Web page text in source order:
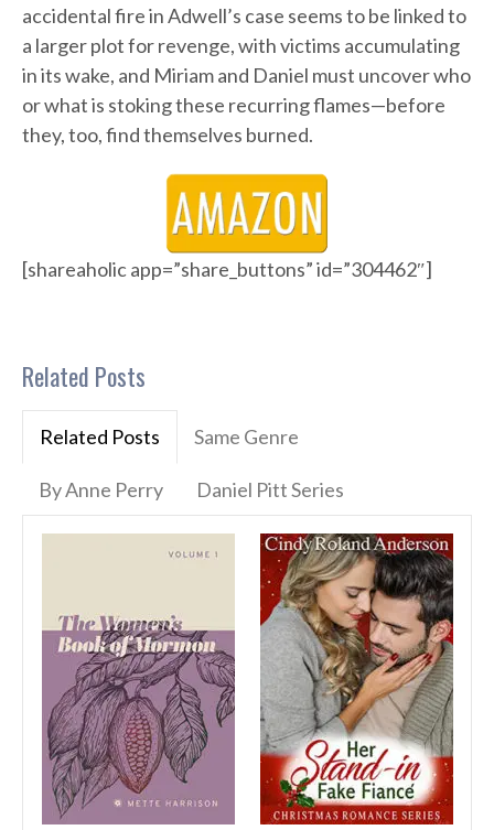
accidental fire in Adwell’s case seems to be linked to
a larger plot for revenge, with victims accumulating
in its wake, and Miriam and Daniel must uncover who
or what is stoking these recurring flames—before
they, too, find themselves burned.
[shareaholic app=”share_buttons” id=”304462″]
Related Posts
Related Posts Same Genre
By Anne Perry Daniel Pitt Series